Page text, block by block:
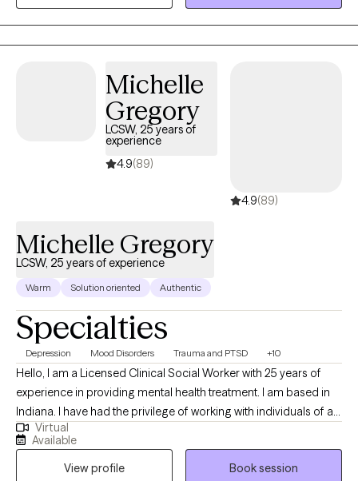
Michelle
Gregory
LCSW, 25 years of
experience
4.9(89)
4.9(89)
Michelle Gregory
LCSW, 25 years of experience
Warm Solution oriented Authentic
Specialties
Depression Mood Disorders Trauma and PTSD +10
Hello, I am a Licensed Clinical Social Worker with 25 years of
experience in providing mental health treatment. I am based in
Indiana. I have had the privilege of working with individuals of all
ages and backgrounds. My goal is to provide a safe and
accepting environment to encourage individuals to be their
authentic selves which will lead to long lasting change.
Virtual
Available
View profile
Book session